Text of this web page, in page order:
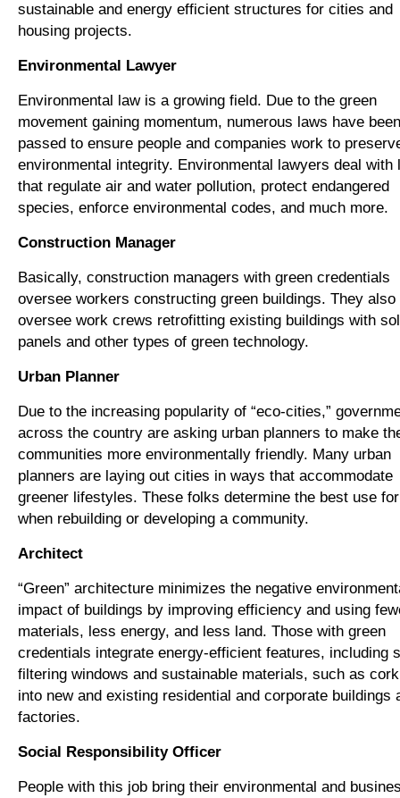
sustainable and energy efficient structures for cities and
housing projects.
Environmental Lawyer
Environmental law is a growing field. Due to the green
movement gaining momentum, numerous laws have been
passed to ensure people and companies work to
environmental integrity. Environmental lawyers deal with
that regulate air and water pollution, protect endangered
species, enforce environmental codes, and much more.
Construction Manager
Basically, construction managers with green credentials
oversee workers constructing green buildings. They also
oversee work crews retrofitting existing buildings with
panels and other types of green technology.
Urban Planner
Due to the increasing popularity of “eco-cities,”
across the country are asking urban planners to make
communities more environmentally friendly. Many urban
planners are laying out cities in ways that accommodate
greener lifestyles. These folks determine the best use
when rebuilding or developing a community.
Architect
“Green” architecture minimizes the negative
impact of buildings by improving efficiency and using
materials, less energy, and less land. Those with green
credentials integrate energy-efficient features, including
filtering windows and sustainable materials, such as
into new and existing residential and corporate buildings
factories.
Social Responsibility Officer
People with this job bring their environmental and